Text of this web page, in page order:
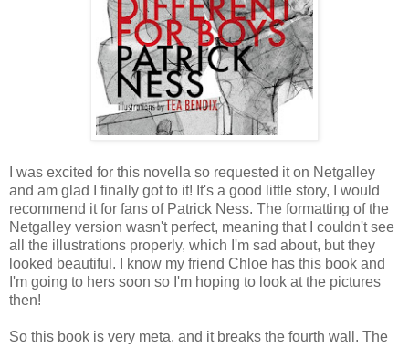
I was excited for this novella so requested it on Netgalley
and am glad I finally got to it! It's a good little story, I would
recommend it for fans of Patrick Ness. The formatting of the
Netgalley version wasn't perfect, meaning that I couldn't see
all the illustrations properly, which I'm sad about, but they
looked beautiful. I know my friend Chloe has this book and
I'm going to hers soon so I'm hoping to look at the pictures
then!
So this book is very meta, and it breaks the fourth wall. The